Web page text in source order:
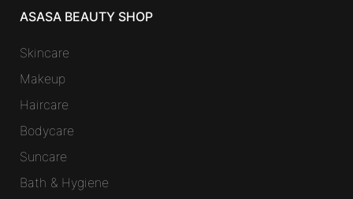
ASASA BEAUTY SHOP
Skincare
Makeup
Haircare
Bodycare
Suncare
Bath & Hygiene